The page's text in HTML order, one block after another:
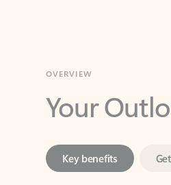
Your
Together in one